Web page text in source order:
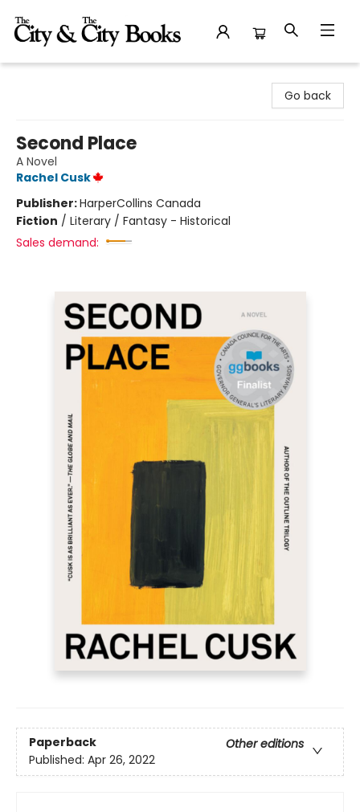
Go back
Second Place
A Novel
Rachel Cusk
Publisher:HarperCollins Canada
Fiction / Literary / Fantasy - Historical
Sales demand:
Paperback
Other editions
Published: Apr 26, 2022